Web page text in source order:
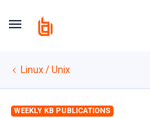
Linux / Unix
WEEKLY KB PUBLICATIONS